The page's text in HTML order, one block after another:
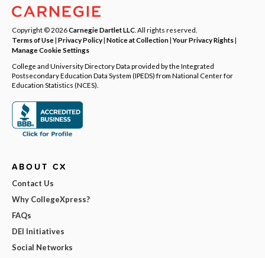
Copyright © 2026Carnegie Dartlet LLC . All rights reserved.
Terms of Use| Privacy Policy| Notice at Collection|Your Privacy Rights|
Manage Cookie Settings
College and University Directory Data provided by the Integrated
Postsecondary Education Data System (IPEDS) from National Center for
Education Statistics (NCES).
ABOUT CX
Contact Us
Why CollegeXpress?
FAQs
DEI Initiatives
Social Networks